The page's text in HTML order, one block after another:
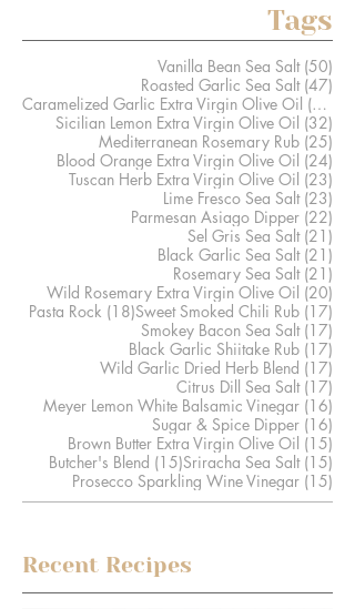
Tags
Vanilla Bean Sea Salt (50)
Roasted Garlic Sea Salt (47)
Caramelized Garlic Extra Virgin Olive Oil (41)
Sicilian Lemon Extra Virgin Olive Oil (32)
Mediterranean Rosemary Rub (25)
Blood Orange Extra Virgin Olive Oil (24)
Tuscan Herb Extra Virgin Olive Oil (23)
Lime Fresco Sea Salt (23)
Parmesan Asiago Dipper (22)
Sel Gris Sea Salt (21)
Black Garlic Sea Salt (21)
Rosemary Sea Salt (21)
Wild Rosemary Extra Virgin Olive Oil (20)
Pasta Rock (18)18 posts
Sweet Smoked Chili Rub (17)
Smokey Bacon Sea Salt (17)
Black Garlic Shiitake Rub (17)
Wild Garlic Dried Herb Blend (17)
Citrus Dill Sea Salt (17)
Meyer Lemon White Balsamic Vinegar (16)
Sugar & Spice Dipper (16)
Brown Butter Extra Virgin Olive Oil (15)
Butcher's Blend (15)15 posts
Sriracha Sea Salt (15)
Prosecco Sparkling Wine Vinegar (15)
Recent Recipes